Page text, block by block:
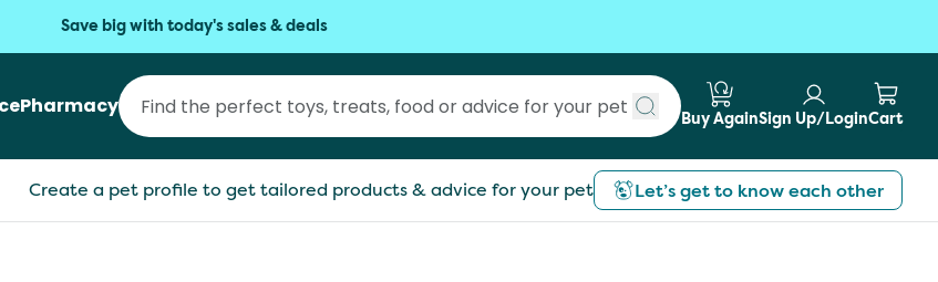
Save big with today's sales & deals
Pharmacy
Submit search
Buy AgainSign Up/LoginCart
Create a pet profile to get tailored products & advice for your pet Let’s get to know each other